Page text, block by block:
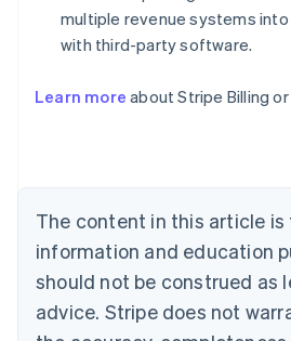
multiple revenue systems
with third-party software.
Learn more about Stripe Billing or
The content in this article is
information and education
should not be construed as
advice. Stripe does not
English
NederlandsFrançaisDeutschEnglish
Brazil
PortuguêsEnglish
Bulgaria
English
EnglishFrançais